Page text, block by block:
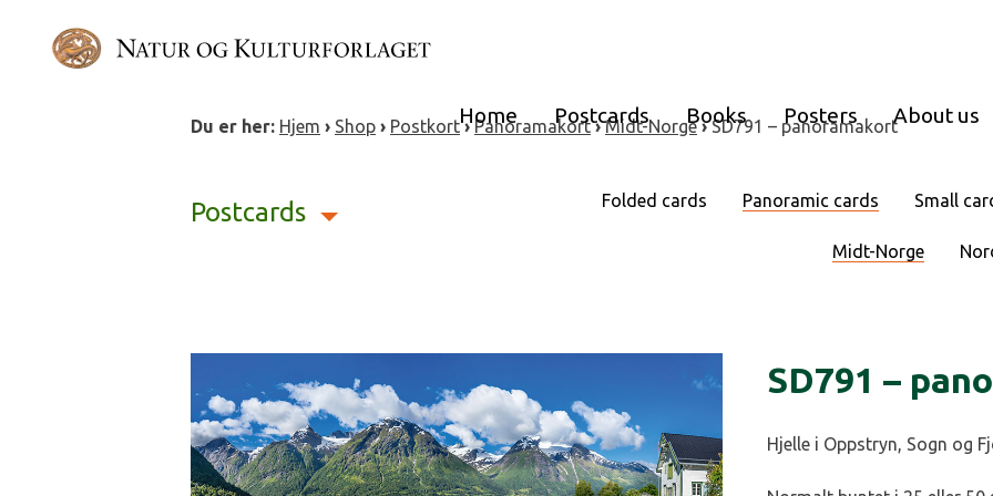
content
Home Postcards Books Posters About us
Du er her: Hjem › Shop › Postkort› Panoramakort›Midt-Norge›SD791 – panoramakort
Postcards Folded cards Panoramic cards Small
Midt-Norge
SD791 –
Hjelle i Oppstryn, Sogn og